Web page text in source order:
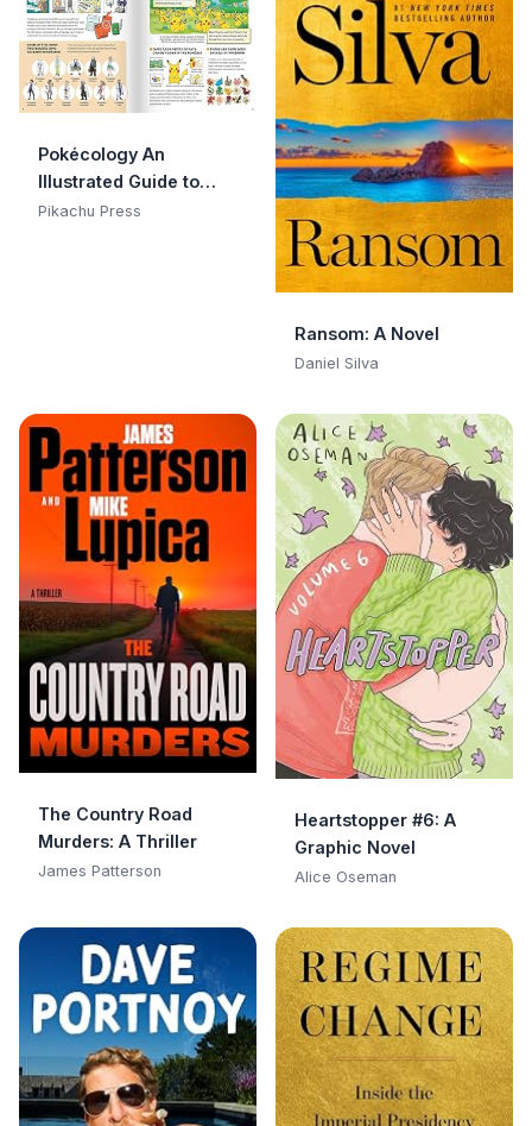
Pokécology An
Illustrated Guide to
Pokémon Ecology
Pikachu Press
Ransom: A Novel
Daniel Silva
The Country Road
Murders: A Thriller
James Patterson
Heartstopper #6: A
Graphic Novel
Alice Oseman